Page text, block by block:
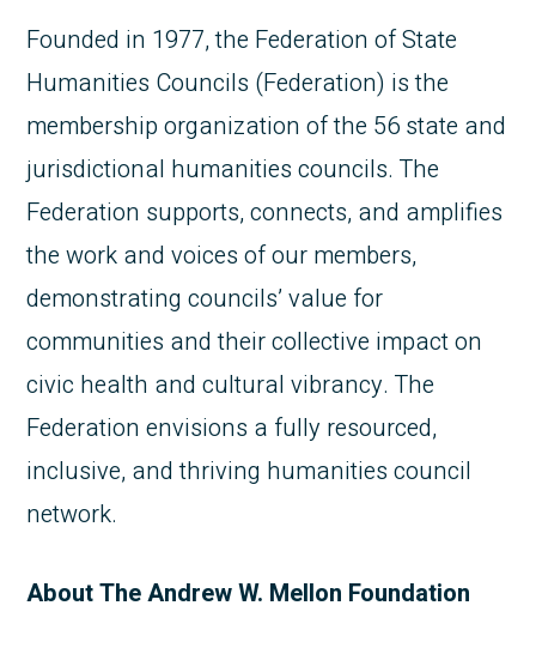
Founded in 1977, the Federation of State
Humanities Councils (Federation) is the
membership organization of the 56 state and
jurisdictional humanities councils. The
Federation supports, connects, and amplifies
the work and voices of our members,
demonstrating councils’ value for
communities and their collective impact on
civic health and cultural vibrancy. The
Federation envisions a fully resourced,
inclusive, and thriving humanities council
network.
About The Andrew W. Mellon Foundation